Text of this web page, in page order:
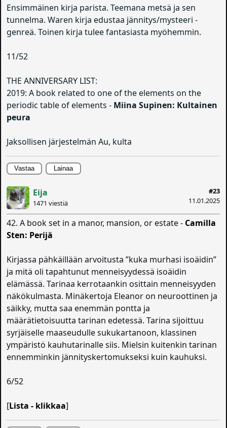
Ensimmäinen kirja parista. Teemana metsä ja sen
tunnelma. Waren kirja edustaa jännitys/mysteeri -
genreä. Toinen kirja tulee fantasiasta myöhemmin.
11/52
THE ANNIVERSARY LIST:
2019: A book related to one of the elements on the
periodic table of elements - Miina Supinen: Kultainen
peura
Jaksollisen järjestelmän Au, kulta
Vastaa Lainaa
#23
11.01.2025
Eija
1471 viestiä
42. A book set in a manor, mansion, or estate - Camilla
Sten: Perijä
Kirjassa pähkäillään arvoitusta ”kuka murhasi isoäidin”
ja mitä oli tapahtunut menneisyydessä isoäidin
elämässä. Tarinaa kerrotaankin osittain menneisyyden
näkökulmasta. Minäkertoja Eleanor on neuroottinen ja
säikky, mutta saa enemmän pontta ja
määrätietoisuutta tarinan edetessä. Tarina sijoittuu
syrjäiselle maaseudulle sukukartanoon, klassinen
ympäristö kauhutarinalle siis. Mielsin kuitenkin tarinan
ennemminkin jännityskertomukseksi kuin kauhuksi.
6/52
[Lista - klikkaa]